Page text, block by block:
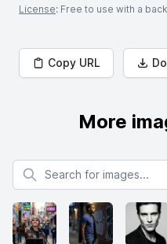
License: Free to use with a
Copy URL
More
Search for images